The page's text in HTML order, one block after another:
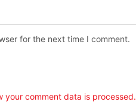
for the next time I comment.
your comment data is processed.